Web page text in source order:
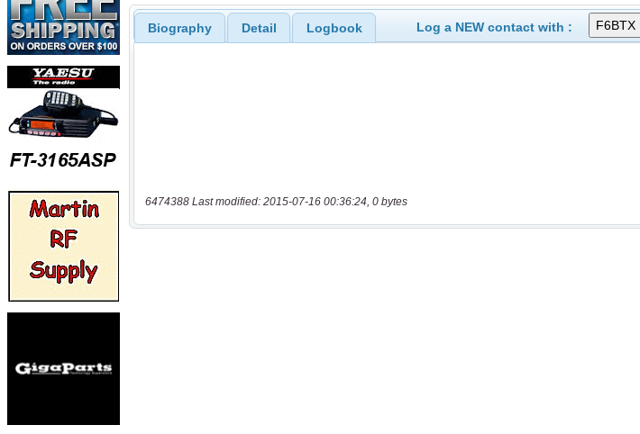
Biography Detail Logbook Log a NEW contact with :
6474388 Last modified: 2015-07-16 00:36:24, 0 bytes